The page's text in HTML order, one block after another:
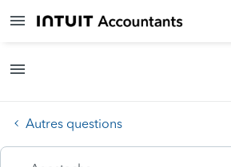
Autres questions